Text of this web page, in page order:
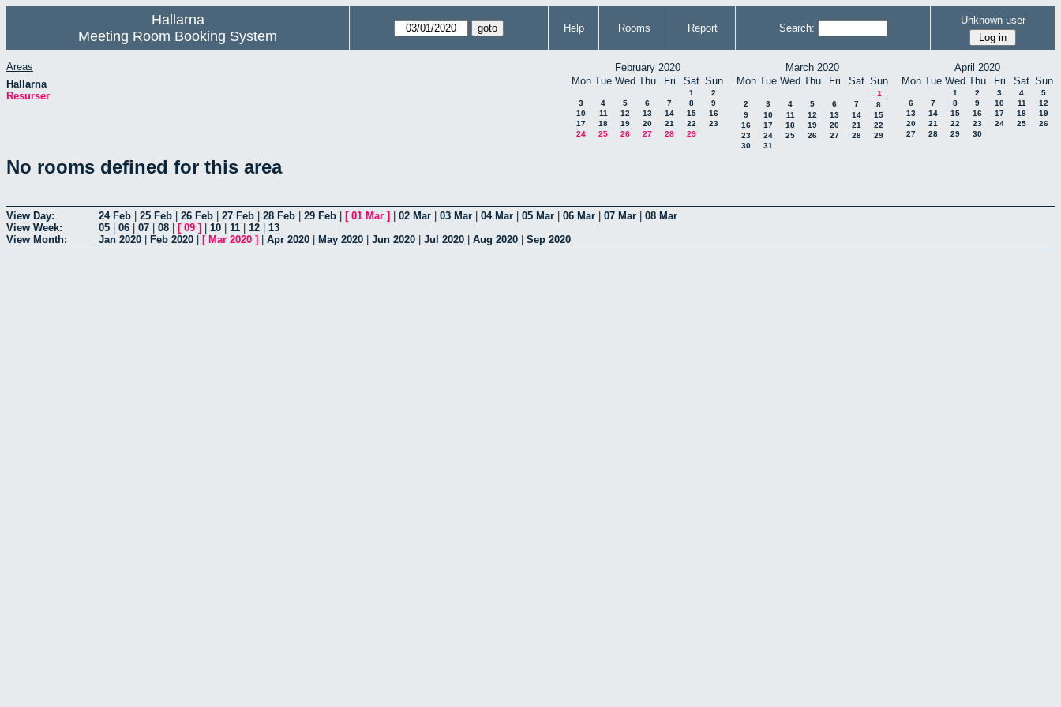
Hallarna
Meeting Room Booking System
Help Rooms Report Search:
Unknown user
Areas
Hallarna
Resurser
February 2020
Mon Tue Wed Thu Fri Sat Sun
1
2
3
4 5 6 7 8
9
10
11 12 13 14 15
16
17
18 19 20 21 22
23
24
25 26 27 28 29
March 2020
Mon Tue Wed Thu Fri Sat Sun
1
2
3 4 5 6 7
8
9
10 11 12 13 14
15
16
17 18 19 20 21
22
23
24 25 26 27 28
29
30
31
April 2020
Mon Tue Wed Thu Fri Sat Sun
1 2 3 4
5
6
7 8 9 10 11
12
13
14 15 16 17 18
19
20
21 22 23 24 25
26
27
28 29 30
No rooms defined for this area
View Day: 24 Feb 25 Feb 26 Feb 27 Feb 28 Feb 29 Feb [ 01 Mar ] 02 Mar 03 Mar 04 Mar 05 Mar 06 Mar 07 Mar
08 Mar
View Week:
05 06 07 08 [ 09 ] 10 11 12
13
View Month:
Jan 2020 Feb 2020 [ Mar 2020 ] Apr 2020 May 2020 Jun 2020 Jul 2020 Aug 2020 Sep 2020